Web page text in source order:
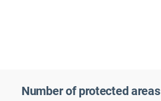
Number of protected areas